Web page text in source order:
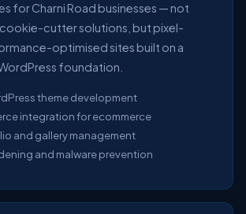
for Charni Road businesses — not
cutter solutions, but pixel-
optimised sites built on a
foundation.
theme development
integration for ecommerce
and gallery management
and malware prevention